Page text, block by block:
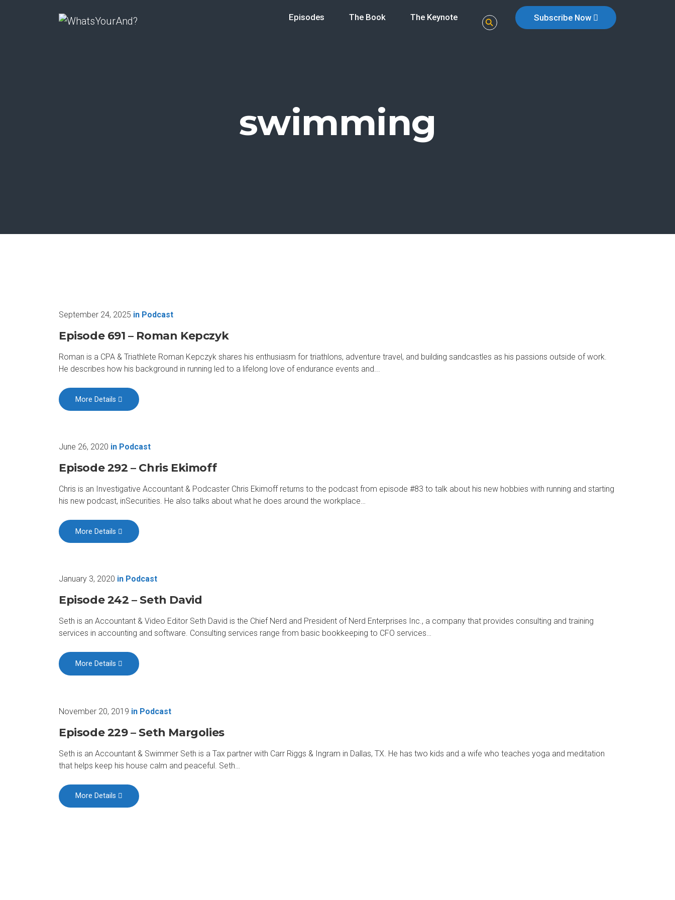
Episodes The Book The Keynote Subscribe Now
swimming
September 24, 2025 in Podcast
Episode 691 – Roman Kepczyk
Roman is a CPA & Triathlete Roman Kepczyk shares his enthusiasm for triathlons, adventure travel, and building sandcastles as his passions outside of work.
He describes how his background in running led to a lifelong love of endurance events and...
More Details
June 26, 2020 in Podcast
Episode 292 – Chris Ekimoff
Chris is an Investigative Accountant & Podcaster Chris Ekimoff returns to the podcast from episode #83 to talk about his new hobbies with running and starting
his new podcast, inSecurities. He also talks about what he does around the workplace…
More Details
January 3, 2020 in Podcast
Episode 242 – Seth David
Seth is an Accountant & Video Editor Seth David is the Chief Nerd and President of Nerd Enterprises Inc., a company that provides consulting and training
services in accounting and software. Consulting services range from basic bookkeeping to CFO services…
More Details
November 20, 2019 in Podcast
Episode 229 – Seth Margolies
Seth is an Accountant & Swimmer Seth is a Tax partner with Carr Riggs & Ingram in Dallas, TX. He has two kids and a wife who teaches yoga and meditation
that helps keep his house calm and peaceful. Seth…
More Details